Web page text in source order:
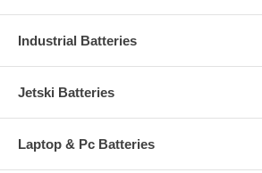
Industrial Batteries
Jetski Batteries
Laptop & Pc Batteries